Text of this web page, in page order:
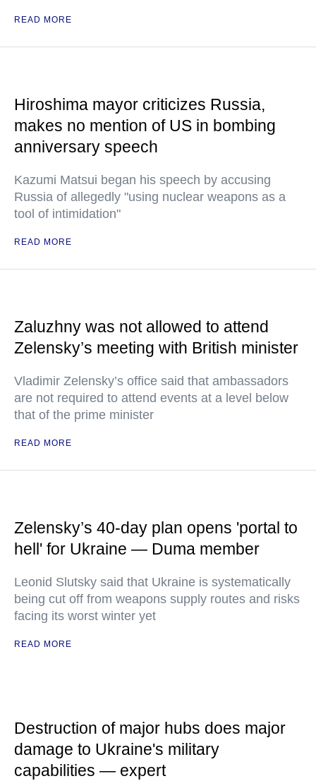
READ MORE
Hiroshima mayor criticizes Russia,
makes no mention of US in bombing
anniversary speech
Kazumi Matsui began his speech by accusing
Russia of allegedly "using nuclear weapons as a
tool of intimidation"
READ MORE
Zaluzhny was not allowed to attend
Zelensky’s meeting with British minister
Vladimir Zelensky’s office said that ambassadors
are not required to attend events at a level below
that of the prime minister
READ MORE
Zelensky’s 40-day plan opens 'portal to
hell' for Ukraine — Duma member
Leonid Slutsky said that Ukraine is systematically
being cut off from weapons supply routes and risks
facing its worst winter yet
READ MORE
Destruction of major hubs does major
damage to Ukraine's military
capabilities — expert